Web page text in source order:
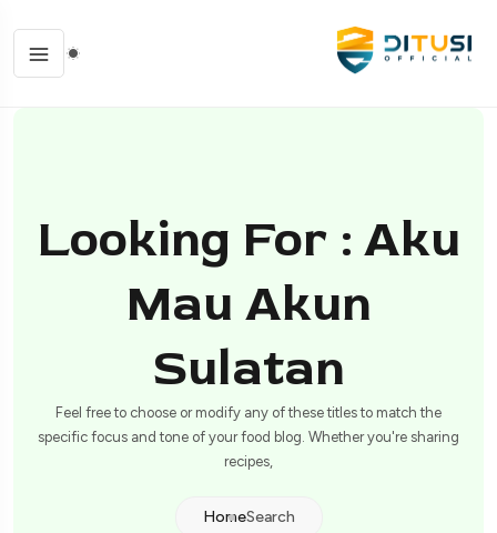
Looking For : Aku
Mau Akun
Sulatan
Feel free to choose or modify any of these titles to match the
specific focus and tone of your food blog. Whether you're sharing
recipes,
HomeSearch